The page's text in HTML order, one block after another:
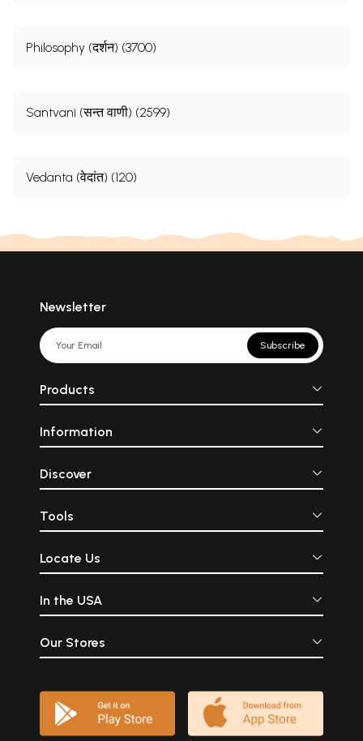
Philosophy (दर्शन) (3700)
Santvani (सन्त वाणी) (2599)
Vedanta (वेदांत) (120)
Newsletter
Subscribe
Products
Information
Discover
Tools
Locate Us
In the USA
Our Stores